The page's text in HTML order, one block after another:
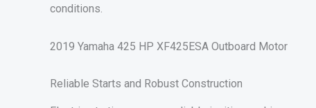
conditions.
2019 Yamaha 425 HP XF425ESA Outboard Motor
Reliable Starts and Robust Construction